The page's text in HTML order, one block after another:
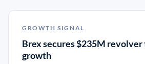
GROWTH SIGNAL
Brex secures $235M revolver
growth